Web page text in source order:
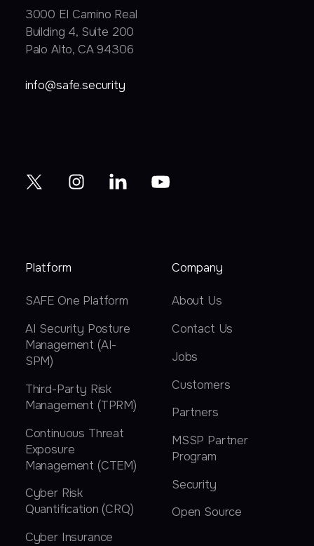
3000 EI Camino Real
Building 4, Suite 200
Palo Alto, CA 94306
info@safe.security
Platform
SAFE One Platform
AI Security Posture
Management (AI-
SPM)
Third-Party Risk
Management (TPRM)
Continuous Threat
Exposure
Management (CTEM)
Cyber Risk
Quantification (CRQ)
Cyber Insurance
Company
About Us
Contact Us
Jobs
Customers
Partners
MSSP Partner
Program
Security
Open Source